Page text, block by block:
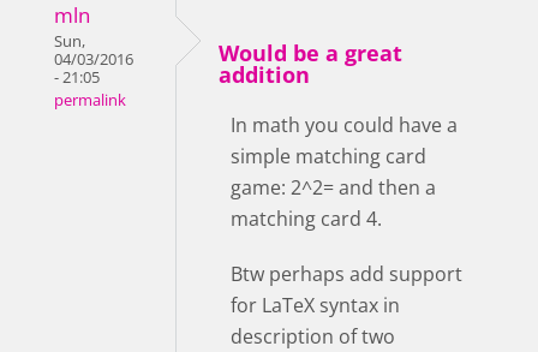
mln
Sun,
04/03/2016
- 21:05
permalink
Would be a great
addition
In math you could have a
simple matching card
game: 2^2= and then a
matching card 4.
Btw perhaps add support
for LaTeX syntax in
description of two